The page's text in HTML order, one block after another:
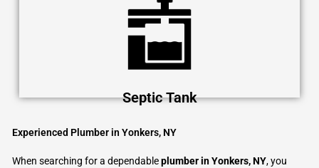
Septic Tank
Experienced Plumber in Yonkers, NY
When searching for a dependableplumber in Yonkers, NY, you